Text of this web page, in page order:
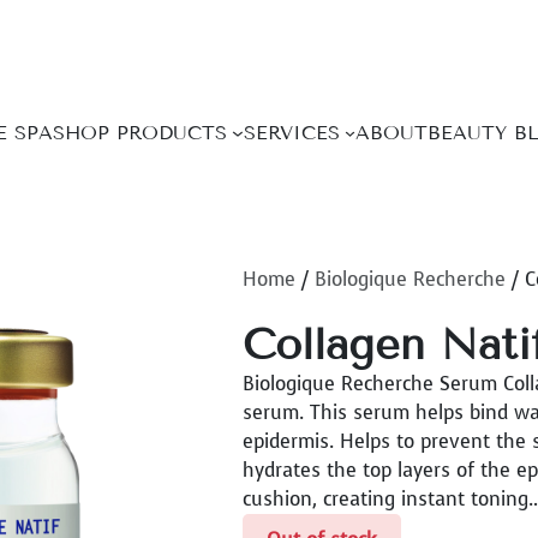
SPASHOP PRODUCTS SERVICES ABOUTBEAUTY
Home / Biologique Recherche /
Collagen
Biologique Recherche Serum
serum. This serum helps bind
epidermis. Helps to prevent
hydrates the top layers of the
cushion, creating instant